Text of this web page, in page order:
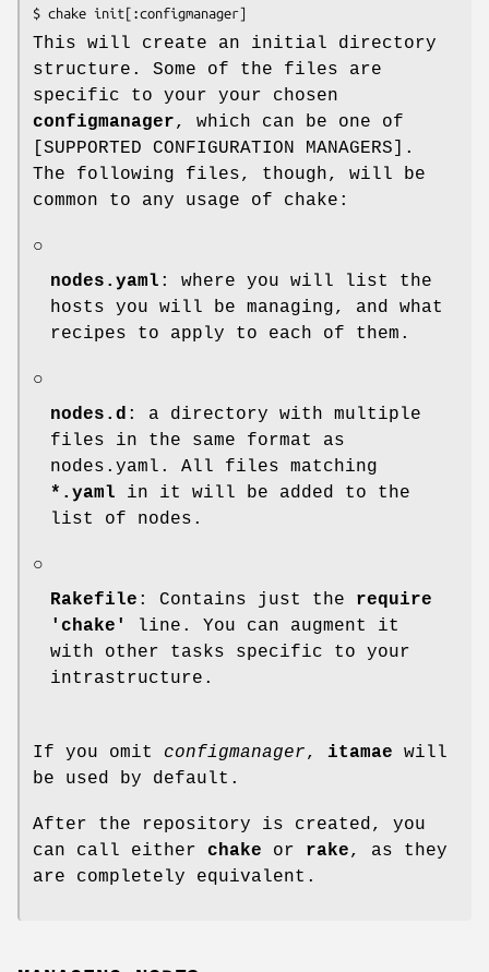
$ chake init[:configmanager]
This will create an initial directory
structure. Some of the files are
specific to your your chosen
configmanager, which can be one of
[SUPPORTED CONFIGURATION MANAGERS].
The following files, though, will be
common to any usage of chake:
○
nodes.yaml : where you will list the
hosts you will be managing, and what
recipes to apply to each of them.
○
nodes.d : a directory with multiple
files in the same format as
nodes.yaml. All files matching
*.yaml in it will be added to the
list of nodes.
○
Rakefile : Contains just the require
'chake'
line. You can augment it
with other tasks specific to your
intrastructure.
If you omit configmanager, itamae will
be used by default.
After the repository is created, you
can call either chake or rake, as they
are completely equivalent.